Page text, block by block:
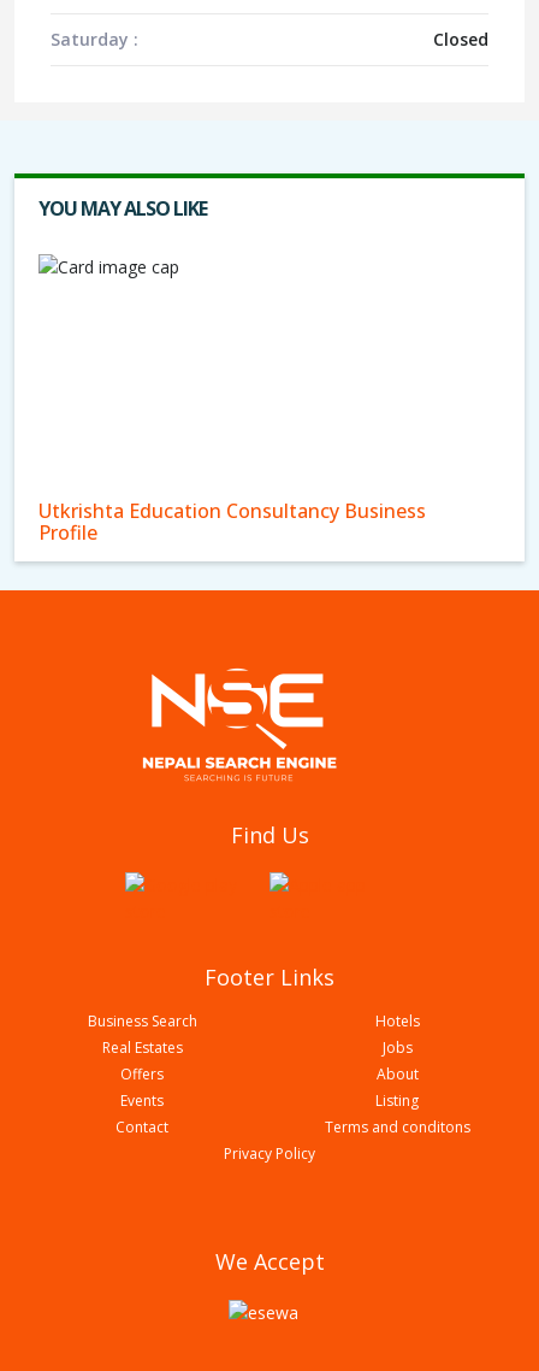
Saturday : Closed
YOU MAY ALSO LIKE
Utkrishta Education Consultancy Business
Profile
Fine Education Consultancy | Bardaghat
Find Us
Footer Links
Business Search
Hotels
Real Estates
Jobs
Offers
About
Events
Listing
Contact
Terms and conditons
Privacy Policy
We Accept